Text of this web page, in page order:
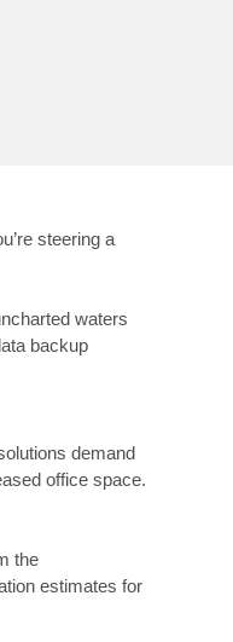
steering a
waters
backup
demand
office space.
the
estimates for